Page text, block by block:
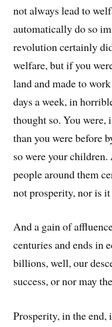
not always lead to
automatically do so
revolution certainly
welfare, but if you
land and made to
days a week, in
thought so. You
than you were before
so were your
people around them
not prosperity, nor is
And a gain of
centuries and ends in
billions, well, our
success, or nor may
Prosperity, in the end,